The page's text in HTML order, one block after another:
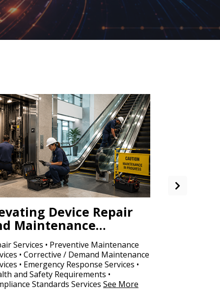
Device Repair
Maintenance…
Services • Preventive Maintenance
• Corrective / Demand Maintenance
• Emergency Response Services •
and Safety Requirements •
Standards Services See More